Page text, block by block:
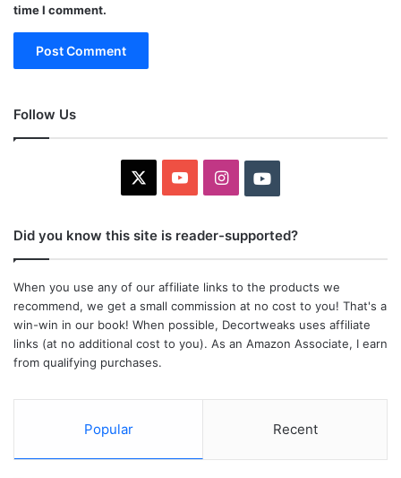
time I comment.
Follow Us
YouTubeInstagramYoutube
Did you know this site is reader-supported?
When you use any of our affiliate links to the products we
recommend, we get a small commission at no cost to you! That's a
win-win in our book! When possible, Decortweaks uses affiliate
links (at no additional cost to you). As an Amazon Associate, I earn
from qualifying purchases.
Popular Recent